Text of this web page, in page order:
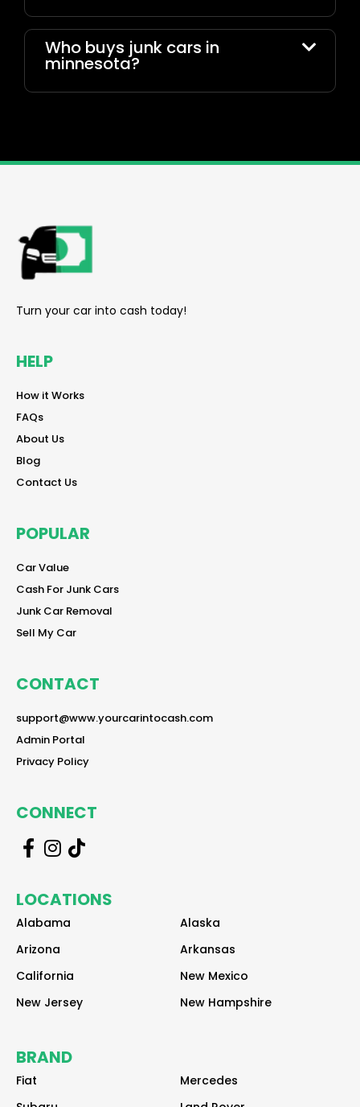
Who buys junk cars in
minnesota?
Turn your car into cash today!
HELP
How it Works
reader
FAQs
reader
About Us
reader
Blog
reader
Contact Us
reader
POPULAR
Car Value
reader
Cash For Junk Cars
reader
Junk Car Removal
reader
Sell My Car
reader
CONTACT
support@www.yourcarintocash.com
reader
Admin Portal
reader
Privacy Policy
reader
CONNECT
d
e
d
e
d
e
LOCATIONS
Alabama
Alaska
Arizona
Arkansas
California
New Mexico
New Jersey
New Hampshire
BRAND
Fiat
Mercedes